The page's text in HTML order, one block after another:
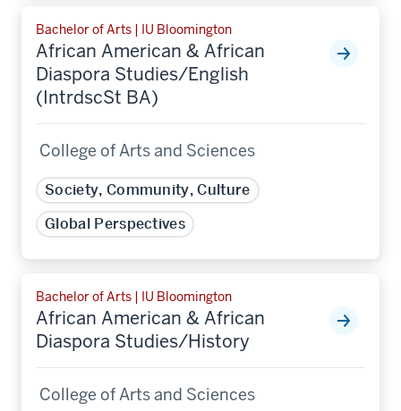
Bachelor of Arts | IU Bloomington
African American & African
Diaspora Studies/English
(IntrdscSt BA)
College of Arts and Sciences
Society, Community, Culture
Global Perspectives
Bachelor of Arts | IU Bloomington
African American & African
Diaspora Studies/History
College of Arts and Sciences